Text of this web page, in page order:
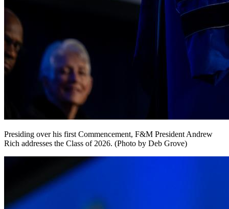
Presiding over his first Commencement, F&M President Andrew
Rich addresses the Class of 2026. (Photo by Deb Grove)